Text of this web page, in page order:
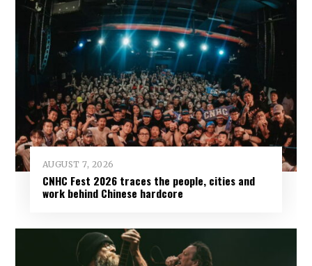
AUGUST 7, 2026
CNHC Fest 2026 traces the people, cities and
work behind Chinese hardcore